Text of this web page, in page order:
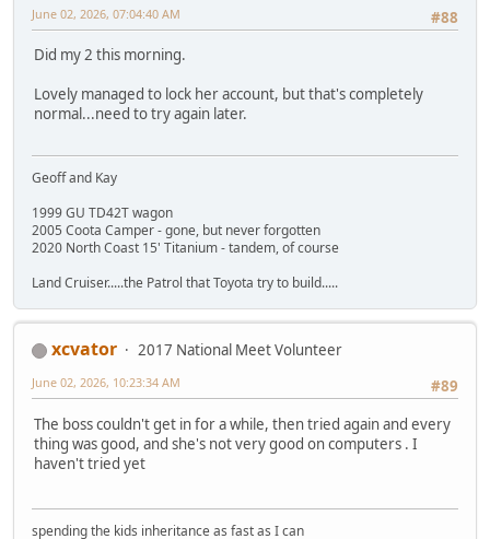
#88
June 02, 2026, 07:04:40 AM
Did my 2 this morning.
Lovely managed to lock her account, but that's completely
normal...need to try again later.
Geoff and Kay
1999 GU TD42T wagon
2005 Coota Camper - gone, but never forgotten
2020 North Coast 15' Titanium - tandem, of course
Land Cruiser.....the Patrol that Toyota try to build.....
xcvator
2017 National Meet Volunteer
#89
June 02, 2026, 10:23:34 AM
The boss couldn't get in for a while, then tried again and every
thing was good, and she's not very good on computers . I
haven't tried yet
spending the kids inheritance as fast as I can